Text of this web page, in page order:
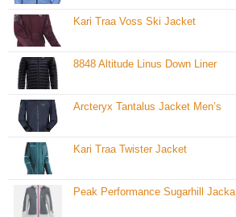
Kari Traa Voss Ski Jacket
8848 Altitude Linus Down Liner
Arcteryx Tantalus Jacket Men’s
Kari Traa Twister Jacket
Peak Performance Sugarhill Jacka